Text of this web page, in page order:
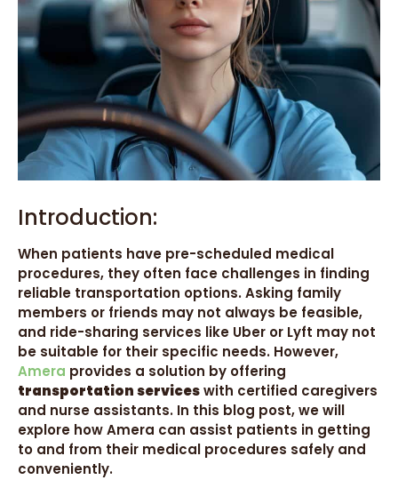
Introduction:
When patients have pre-scheduled medical
procedures, they often face challenges in finding
reliable transportation options. Asking family
members or friends may not always be feasible,
and ride-sharing services like Uber or Lyft may not
be suitable for their specific needs. However,
Amera provides a solution by offering
transportation serviceswith certified caregivers
and nurse assistants. In this blog post, we will
explore how Amera can assist patients in getting
to and from their medical procedures safely and
conveniently.